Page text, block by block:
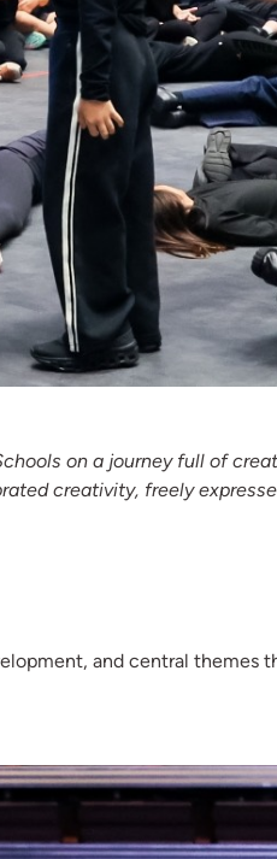
on a journey full of
creativity, freely
and central themes